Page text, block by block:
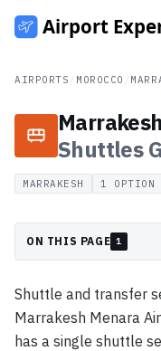
AIRPORTS MOROCCO
Shuttles
MARRAKESH 1 OPTION
ON THIS PAGE 1
Shuttle and transfer
Marrakesh Menara
has a single shuttle